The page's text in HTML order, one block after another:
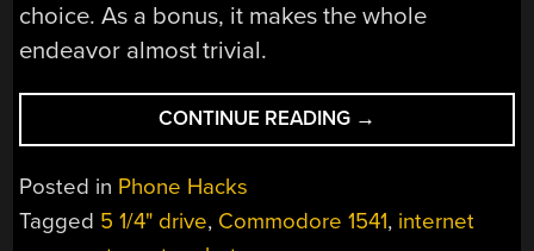
choice. As a bonus, it makes the whole
endeavor almost trivial.
CONTINUE READING “HOW
MANY
A
→
Posted in Phone Hacks
Tagged 5 1/4" drive, Commodore 1541, internet